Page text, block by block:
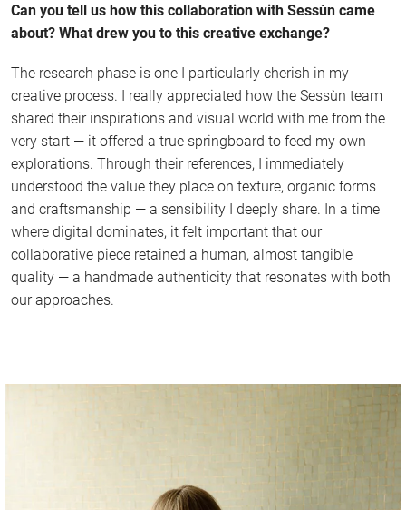
Can you tell us how this collaboration with Sessùn came
about? What drew you to this creative exchange?
The research phase is one I particularly cherish in my
creative process. I really appreciated how the Sessùn team
shared their inspirations and visual world with me from the
very start — it offered a true springboard to feed my own
explorations. Through their references, I immediately
understood the value they place on texture, organic forms
and craftsmanship — a sensibility I deeply share. In a time
where digital dominates, it felt important that our
collaborative piece retained a human, almost tangible
quality — a handmade authenticity that resonates with both
our approaches.